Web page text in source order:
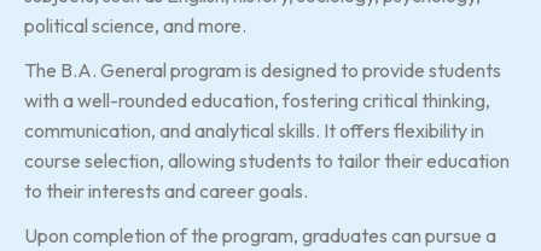
political science, and more.
The B.A. General program is designed to provide students
with a well-rounded education, fostering critical thinking,
communication, and analytical skills. It offers flexibility in
course selection, allowing students to tailor their education
to their interests and career goals.
Upon completion of the program, graduates can pursue a